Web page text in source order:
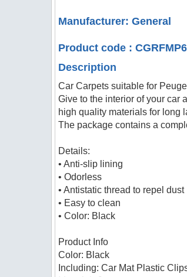
Manufacturer: General
Product code :
Description
Car Carpets suitable for
Give to the interior of your car
high quality materials for long
The package contains a
Details:
• Anti-slip lining
• Odorless
• Antistatic thread to repel dust
• Easy to clean
• Color: Black
Product Info
Color: Black
Including: Car Mat Plastic